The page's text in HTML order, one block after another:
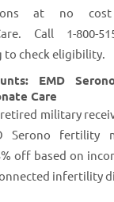
at no
Call 1-800-
check eligibility.
EMD
Care
military
Serono fertility
off based on
infertility